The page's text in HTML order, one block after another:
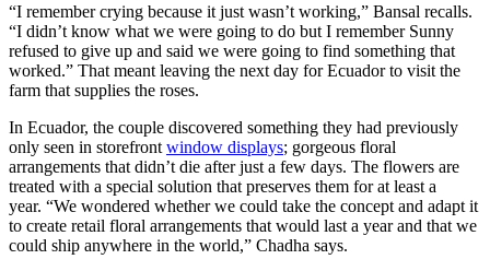
“I remember crying because it just wasn’t working,” Bansal recalls.
“I didn’t know what we were going to do but I remember Sunny
refused to give up and said we were going to find something that
worked.” That meant leaving the next day for Ecuador to visit the
farm that supplies the roses.
In Ecuador, the couple discovered something they had previously
only seen in storefront window displays; gorgeous floral
arrangements that didn’t die after just a few days. The flowers are
treated with a special solution that preserves them for at least a
year. “We wondered whether we could take the concept and adapt it
to create retail floral arrangements that would last a year and that we
could ship anywhere in the world,” Chadha says.